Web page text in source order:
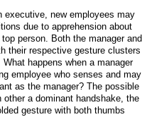
executive, new employees may
due to apprehension about
person. Both the manager and
their respective gesture clusters
happens when a manager
employee who senses and may
as the manager? The possible
a dominant handshake, the
gesture with both thumbs